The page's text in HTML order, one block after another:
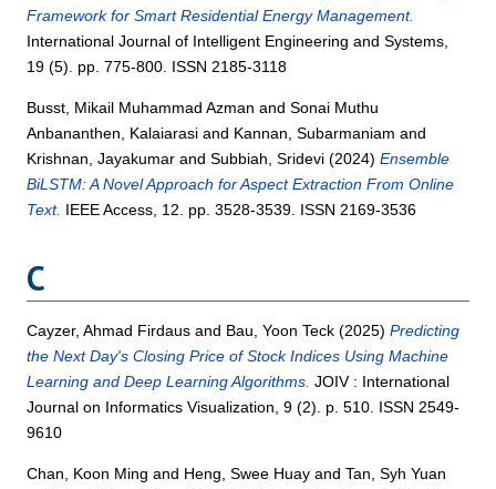
Framework for Smart Residential Energy Management.
International Journal of Intelligent Engineering and Systems,
19 (5). pp. 775-800. ISSN 2185-3118
Busst, Mikail Muhammad Azman andSonai Muthu
Anbananthen, Kalaiarasi and Kannan, Subarmaniam and
Krishnan, Jayakumar andSubbiah, Sridevi (2024)Ensemble
BiLSTM: A Novel Approach for Aspect Extraction From Online
Text. IEEE Access, 12. pp. 3528-3539. ISSN 2169-3536
C
Cayzer, Ahmad Firdaus and Bau, Yoon Teck (2025)Predicting
the Next Day's Closing Price of Stock Indices Using Machine
Learning and Deep Learning Algorithms. JOIV : International
Journal on Informatics Visualization, 9 (2). p. 510. ISSN 2549-
9610
Chan, Koon Ming and Heng, Swee Huay andTan, Syh Yuan